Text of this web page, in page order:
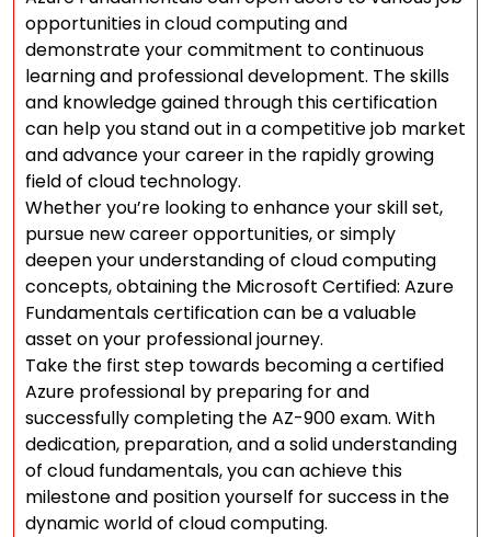
opportunities in cloud computing and
demonstrate your commitment to continuous
learning and professional development. The skills
and knowledge gained through this certification
can help you stand out in a competitive job market
and advance your career in the rapidly growing
field of cloud technology.
Whether you’re looking to enhance your skill set,
pursue new career opportunities, or simply
deepen your understanding of cloud computing
concepts, obtaining the Microsoft Certified: Azure
Fundamentals certification can be a valuable
asset on your professional journey.
Take the first step towards becoming a certified
Azure professional by preparing for and
successfully completing the AZ-900 exam. With
dedication, preparation, and a solid understanding
of cloud fundamentals, you can achieve this
milestone and position yourself for success in the
dynamic world of cloud computing.